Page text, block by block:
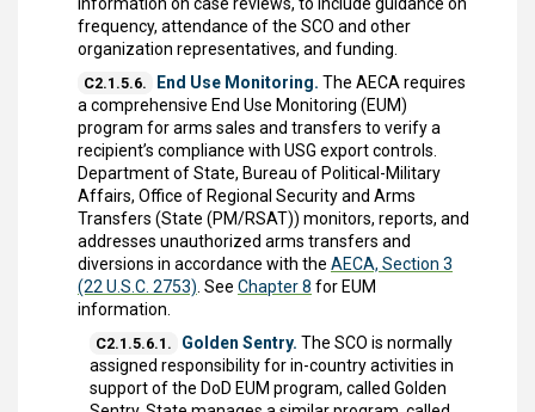
information on case reviews, to include guidance on
frequency, attendance of the SCO and other
organization representatives, and funding.
C2.1.5.6. End Use Monitoring. The AECA requires
a comprehensive End Use Monitoring (EUM)
program for arms sales and transfers to verify a
recipient’s compliance with USG export controls.
Department of State, Bureau of Political-Military
Affairs, Office of Regional Security and Arms
Transfers (State (PM/RSAT)) monitors, reports, and
addresses unauthorized arms transfers and
diversions in accordance with the AECA, Section 3
(22 U.S.C. 2753). See Chapter 8 for EUM
information.
C2.1.5.6.1. Golden Sentry. The SCO is normally
assigned responsibility for in-country activities in
support of the DoD EUM program, called Golden